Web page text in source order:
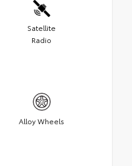
Satellite
Radio
Alloy Wheels